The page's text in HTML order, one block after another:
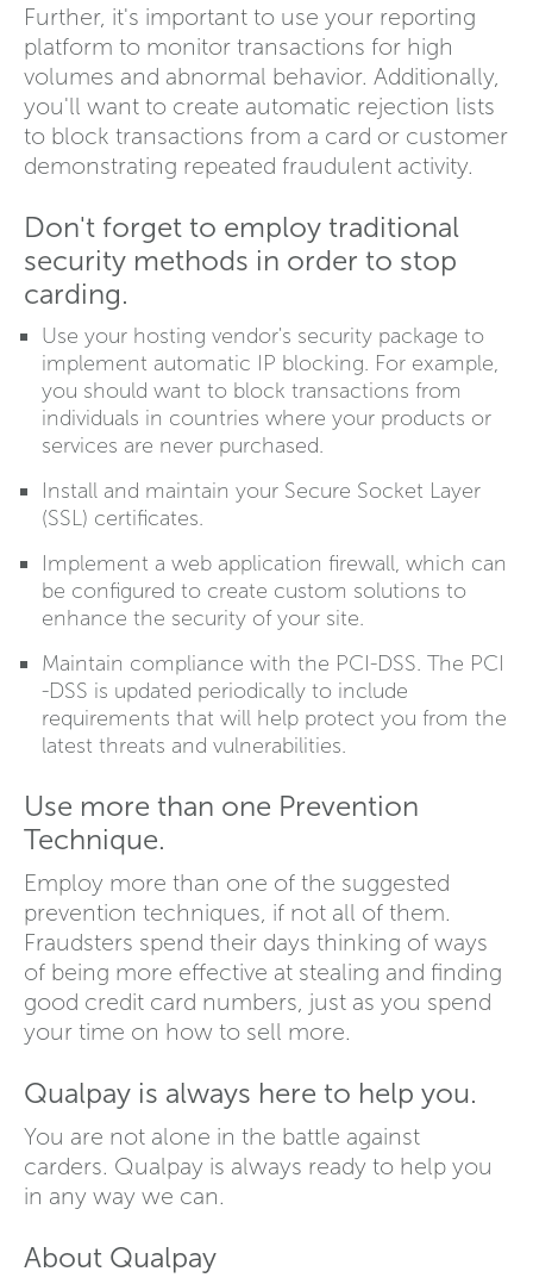
Further, it's important to use your reporting
platform to monitor transactions for high
volumes and abnormal behavior. Additionally,
you'll want to create automatic rejection lists
to block transactions from a card or customer
demonstrating repeated fraudulent activity.
Don't forget to employ traditional
security methods in order to stop
carding.
Use your hosting vendor's security package to
implement automatic IP blocking. For example,
you should want to block transactions from
individuals in countries where your products or
services are never purchased.
Install and maintain your Secure Socket Layer
(SSL) certificates.
Implement a web application firewall, which can
be configured to create custom solutions to
enhance the security of your site.
Maintain compliance with the PCI-DSS. The PCI
-DSS is updated periodically to include
requirements that will help protect you from the
latest threats and vulnerabilities.
Use more than one Prevention
Technique.
Employ more than one of the suggested
prevention techniques, if not all of them.
Fraudsters spend their days thinking of ways
of being more effective at stealing and finding
good credit card numbers, just as you spend
your time on how to sell more.
Qualpay is always here to help you.
You are not alone in the battle against
carders. Qualpay is always ready to help you
in any way we can.
About Qualpay